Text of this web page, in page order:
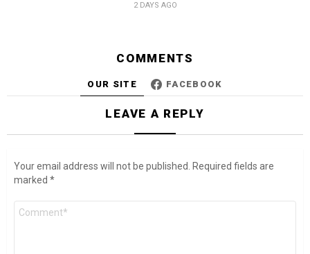
2 DAYS AGO
COMMENTS
OUR SITE FACEBOOK
LEAVE A REPLY
Your email address will not be published.
Required fields are
marked *